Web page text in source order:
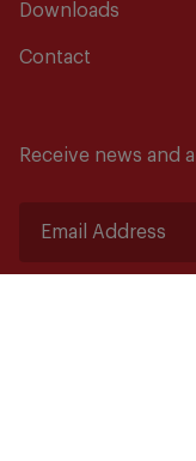
Downloads
Contact
Receive news and